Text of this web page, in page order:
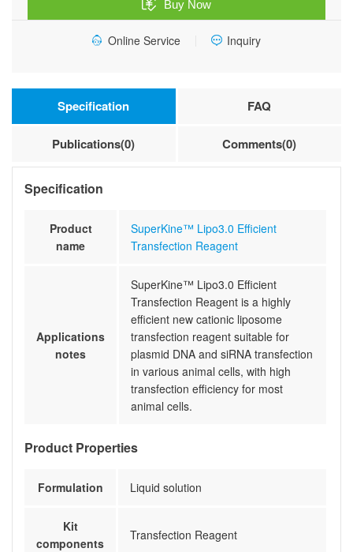
Buy Now
Online Service Inquiry
Specification FAQ
Publications(0) Comments(0)
Specification
Product
name
SuperKine™ Lipo3.0 Efficient
Transfection Reagent
Applications
notes
SuperKine™ Lipo3.0 Efficient
Transfection Reagent is a highly
efficient new cationic liposome
transfection reagent suitable for
plasmid DNA and siRNA transfection
in various animal cells, with high
transfection efficiency for most
animal cells.
Product Properties
Formulation Liquid solution
Kit
components
Transfection Reagent